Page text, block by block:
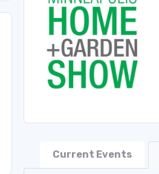
Current Events